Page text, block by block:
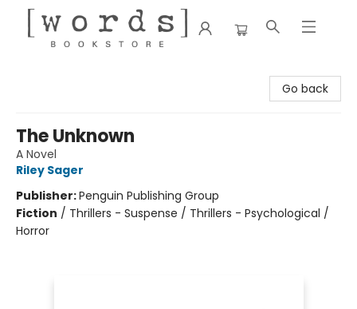
Go back
The Unknown
A Novel
Riley Sager
Publisher:Penguin Publishing Group
Fiction / Thrillers - Suspense / Thrillers - Psychological /
Horror